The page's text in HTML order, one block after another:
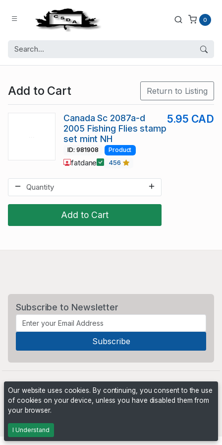
0
Add to Cart Return to Listing
Add to Cart
Canada Sc 2087a-d
2005 Fishing Flies stamp
set mint NH
5.95 CAD
ID: 981908 Product
fatdane 456
Subscribe to Newsletter
Our website uses cookies. By continuing, you consent to the use
of cookies on your device, unless you have disabled them from
your browser.
I Understand